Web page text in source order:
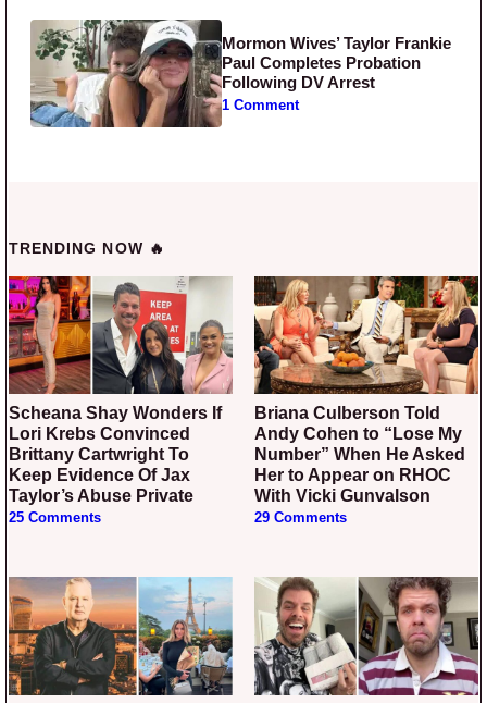
Mormon Wives’ Taylor Frankie
Paul Completes Probation
Following DV Arrest
1 Comment
TRENDING NOW 🔥
Scheana Shay Wonders If
Lori Krebs Convinced
Brittany Cartwright To
Keep Evidence Of Jax
Taylor’s Abuse Private
25 Comments
Briana Culberson Told
Andy Cohen to “Lose My
Number” When He Asked
Her to Appear on RHOC
With Vicki Gunvalson
29 Comments